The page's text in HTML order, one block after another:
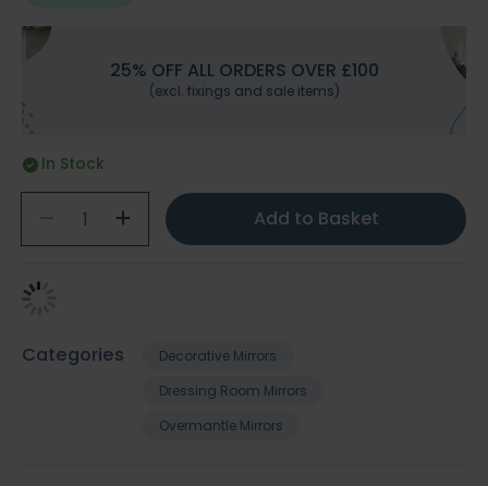
25% OFF ALL ORDERS OVER £100
(excl. fixings and sale items)
In Stock
Add to Basket
Categories
Decorative Mirrors
Dressing Room Mirrors
Overmantle Mirrors